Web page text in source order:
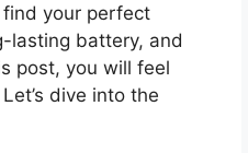
your perfect
lasting battery, and
post, you will feel
dive into the